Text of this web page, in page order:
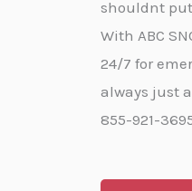
shouldnt
With ABC
24/7 for
always just
855-921-